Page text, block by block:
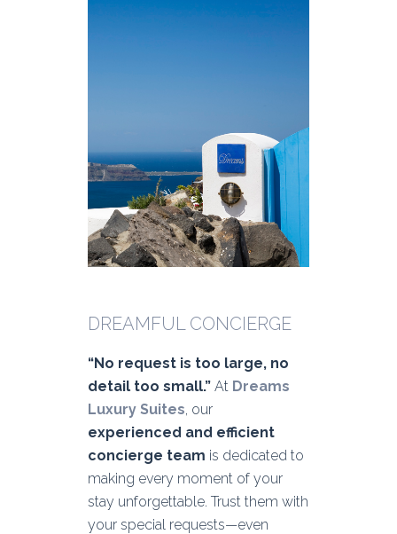
DREAMFUL CONCIERGE
“No request is too large, no
detail too small.” At Dreams
Luxury Suites, our
experienced and efficient
concierge team is dedicated to
making every moment of your
stay unforgettable. Trust them with
your special requests—even